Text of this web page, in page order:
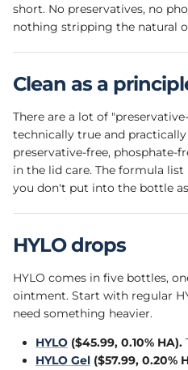
short. No preservatives, no
nothing stripping the natural
Clean as a
There are a lot of
technically true and
preservative-free, phosphate-
in the lid care. The formula
you don't put into the bottle
HYLO drops
HYLO comes in five bottles,
ointment. Start with regular
need something heavier.
HYLO ($45.99, 0.10% HA).
HYLO Gel ($57.99, 0.20%